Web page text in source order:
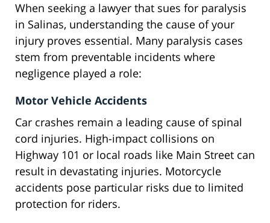
When seeking a lawyer that sues for paralysis
in Salinas, understanding the cause of your
injury proves essential. Many paralysis cases
stem from preventable incidents where
negligence played a role:
Motor Vehicle Accidents
Car crashes remain a leading cause of spinal
cord injuries. High-impact collisions on
Highway 101 or local roads like Main Street can
result in devastating injuries. Motorcycle
accidents pose particular risks due to limited
protection for riders.